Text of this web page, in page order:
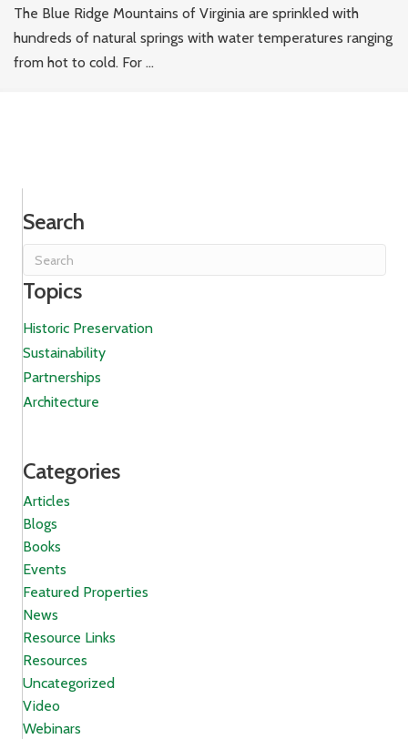
The Blue Ridge Mountains of Virginia are sprinkled with
hundreds of natural springs with water temperatures ranging
from hot to cold. For ...
Search
Topics
Historic Preservation
Sustainability
Partnerships
Architecture
Categories
Articles
Blogs
Books
Events
Featured Properties
News
Resource Links
Resources
Uncategorized
Video
Webinars